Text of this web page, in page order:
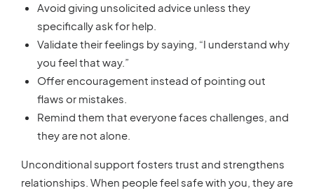
Avoid giving unsolicited advice unless they
specifically ask for help.
Validate their feelings by saying, “I understand why
you feel that way.”
Offer encouragement instead of pointing out
flaws or mistakes.
Remind them that everyone faces challenges, and
they are not alone.
Unconditional support fosters trust and strengthens
relationships. When people feel safe with you, they are